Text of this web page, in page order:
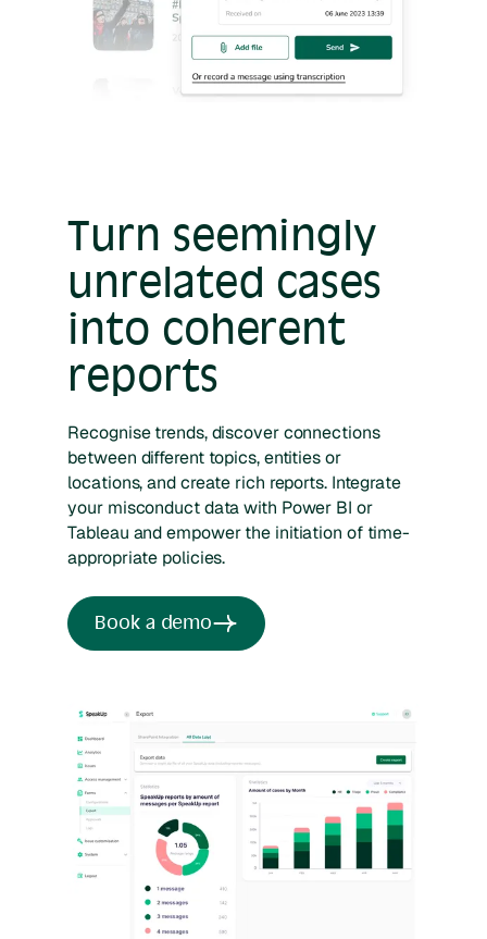
Turn seemingly
unrelated cases
into coherent
reports
Recognise trends, discover connections
between different topics, entities or
locations, and create rich reports. Integrate
your misconduct data with Power BI or
Tableau and empower the initiation of time-
appropriate policies.
Book a demo